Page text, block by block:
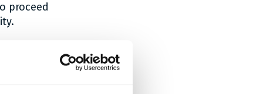
proceed
consider the